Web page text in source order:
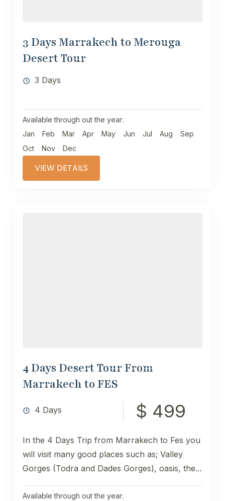
3 Days Marrakech to Merouga
Desert Tour
3 Days
Available through out the year:
Jan
Feb Mar Apr May Jun Jul Aug
Sep
Oct
Nov Dec
VIEW DETAILS
4 Days Desert Tour From
Marrakech to FES
4 Days $ 499
In the 4 Days Trip from Marrakech to Fes you
will visit many good places such as; Valley
Gorges (Todra and Dades Gorges), oasis, the...
Available through out the year: